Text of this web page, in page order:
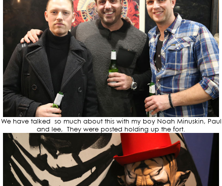
We have talked so much about this with my boy Noah Minuskin, Paul
and lee, They were posted holding up the fort.